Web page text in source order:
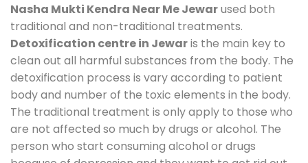
Nasha Mukti Kendra Near Me Jewarused both
traditional and non-traditional treatments.
Detoxification centre in Jewaris the main key to
clean out all harmful substances from the body. The
detoxification process is vary according to patient
body and number of the toxic elements in the body.
The traditional treatment is only apply to those who
are not affected so much by drugs or alcohol. The
person who start consuming alcohol or drugs